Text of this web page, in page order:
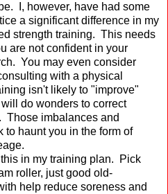
I, however, have had some
a significant difference in my
strength training. This needs
are not confident in your
You may even consider
with a physical
isn't likely to "improve"
do wonders to correct
Those imbalances and
to haunt you in the form of
in my training plan. Pick
roller, just good old-
help reduce soreness and